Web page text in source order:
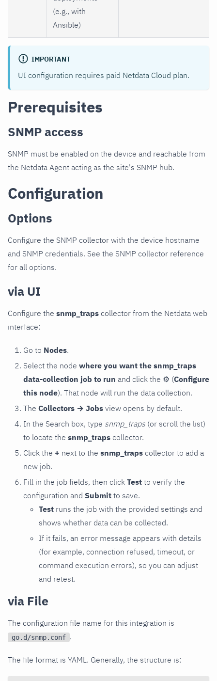
(e.g., with
Ansible)
IMPORTANT
UI configuration requires paid Netdata Cloud plan.
Prerequisites
SNMP access
SNMP must be enabled on the device and reachable from
the Netdata Agent acting as the site's SNMP hub.
Configuration
Options
Configure the SNMP collector with the device hostname
and SNMP credentials. See the SNMP collector reference
for all options.
via UI
Configure the snmp_traps collector from the Netdata web
interface:
Go to Nodes.
Select the node where you want the snmp_traps
data-collection job to run and click the ⚙ (Configure
this node). That node will run the data collection.
The Collectors → Jobs view opens by default.
In the Search box, type snmp_traps (or scroll the list)
to locate the snmp_traps collector.
Click the + next to the snmp_traps collector to add a
new job.
Fill in the job fields, then click Test to verify the
configuration and Submit to save.
Test runs the job with the provided settings and
shows whether data can be collected.
If it fails, an error message appears with details
(for example, connection refused, timeout, or
command execution errors), so you can adjust
and retest.
via File
The configuration file name for this integration is
go.d/snmp.conf .
The file format is YAML. Generally, the structure is: